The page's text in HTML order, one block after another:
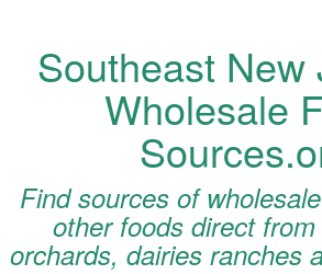
Southeast New
Wholesale
Find sources of
other foods direct
orchards, dairies ranches